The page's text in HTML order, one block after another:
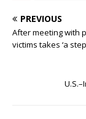
PREVIOUS
After meeting with
victims takes ‘a